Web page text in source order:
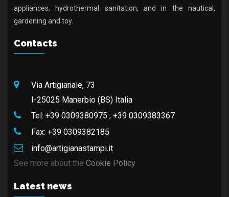
appliances, hydrothermal sanitation, and in the nautical,
gardening and toy.
Contacts
Via Artigianale, 73
I-25025 Manerbio (BS) Italia
Tel: +39 0309380975 ; +39 0309383367
Fax: +39 0309382185
info@artigianastampi.it
See more about the Cookie Policy
Latest news